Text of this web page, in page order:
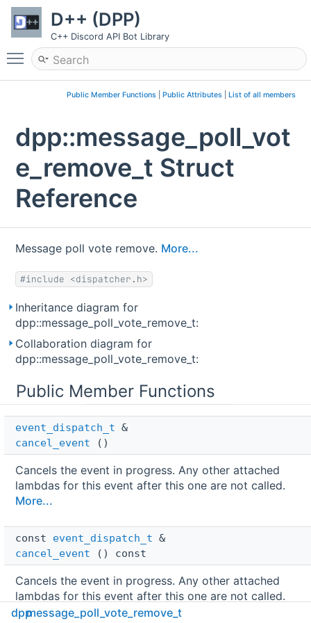
D++ (DPP)
C++ Discord API Bot Library
Toggle main menu visibility
Public Member Functions| Public Attributes| List of all members
dpp::message_poll_vot
e_remove_t Struct
Reference
Message poll vote remove. More...
#include <dispatcher.h>
Inheritance diagram for
dpp::message_poll_vote_remove_t:
Collaboration diagram for
dpp::message_poll_vote_remove_t:
Public Member Functions
event_dispatch_t &
cancel_event ()
Cancels the event in progress. Any other attached
lambdas for this event after this one are not called.
More...
const event_dispatch_t &
cancel_event () const
Cancels the event in progress. Any other attached
lambdas for this event after this one are not called.
More...
dppmessage_poll_vote_remove_t